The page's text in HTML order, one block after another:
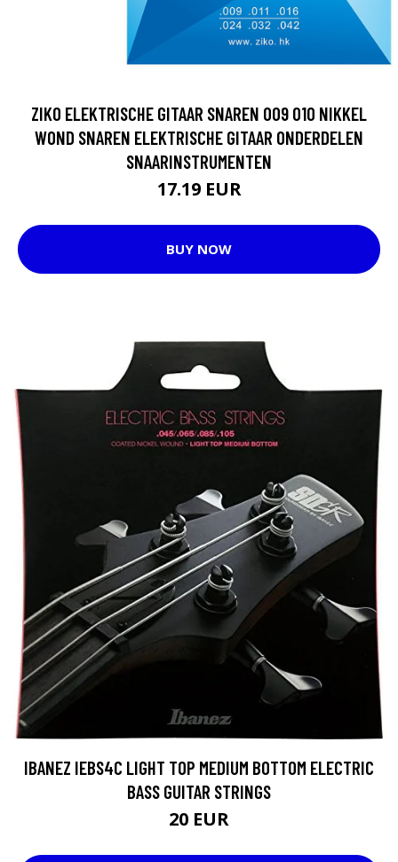
ZIKO ELEKTRISCHE GITAAR SNAREN 009 010 NIKKEL
WOND SNAREN ELEKTRISCHE GITAAR ONDERDELEN
SNAARINSTRUMENTEN
17.19 EUR
BUY NOW
IBANEZ IEBS4C LIGHT TOP MEDIUM BOTTOM ELECTRIC
BASS GUITAR STRINGS
20 EUR